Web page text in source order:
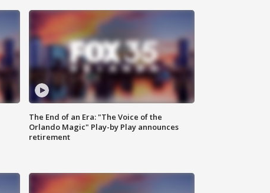
The End of an Era: "The Voice of the
Orlando Magic" Play-by Play announces
retirement